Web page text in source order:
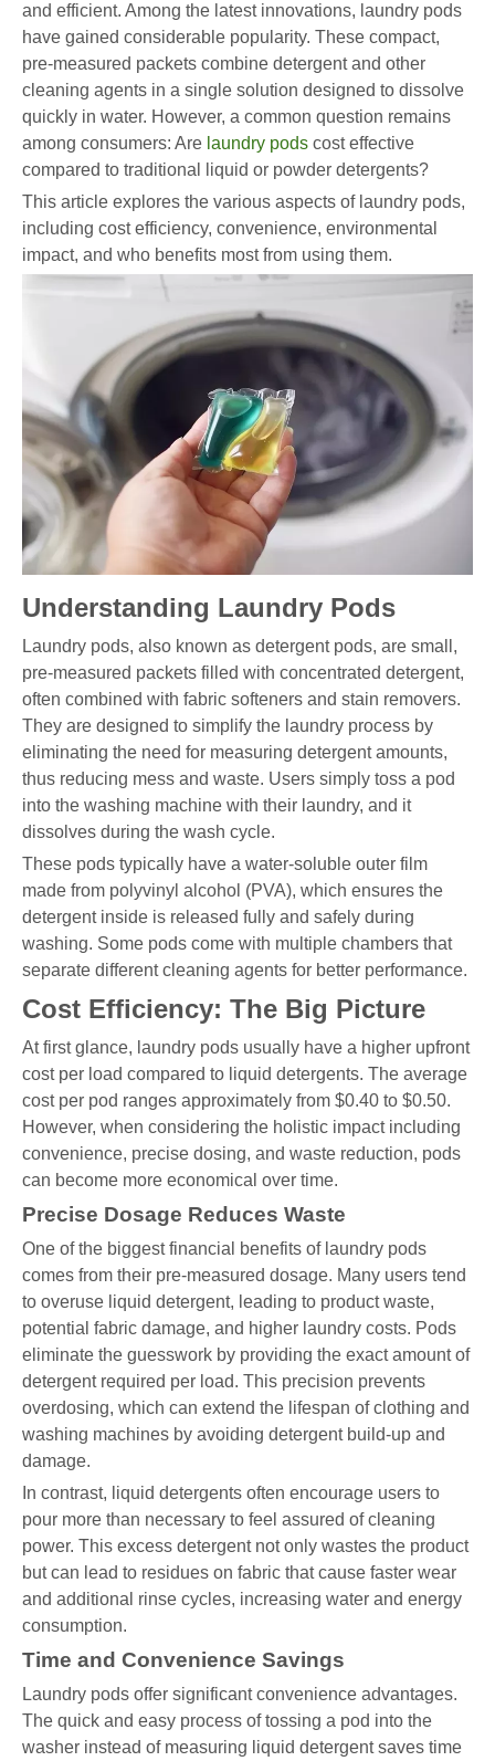
and efficient. Among the latest innovations, laundry pods
have gained considerable popularity. These compact,
pre-measured packets combine detergent and other
cleaning agents in a single solution designed to dissolve
quickly in water. However, a common question remains
among consumers: Are laundry pods cost effective
compared to traditional liquid or powder detergents?
This article explores the various aspects of laundry pods,
including cost efficiency, convenience, environmental
impact, and who benefits most from using them.
Understanding Laundry Pods
Laundry pods, also known as detergent pods, are small,
pre-measured packets filled with concentrated detergent,
often combined with fabric softeners and stain removers.
They are designed to simplify the laundry process by
eliminating the need for measuring detergent amounts,
thus reducing mess and waste. Users simply toss a pod
into the washing machine with their laundry, and it
dissolves during the wash cycle.
These pods typically have a water-soluble outer film
made from polyvinyl alcohol (PVA), which ensures the
detergent inside is released fully and safely during
washing. Some pods come with multiple chambers that
separate different cleaning agents for better performance.
Cost Efficiency: The Big Picture
At first glance, laundry pods usually have a higher upfront
cost per load compared to liquid detergents. The average
cost per pod ranges approximately from $0.40 to $0.50.
However, when considering the holistic impact including
convenience, precise dosing, and waste reduction, pods
can become more economical over time.
Precise Dosage Reduces Waste
One of the biggest financial benefits of laundry pods
comes from their pre-measured dosage. Many users tend
to overuse liquid detergent, leading to product waste,
potential fabric damage, and higher laundry costs. Pods
eliminate the guesswork by providing the exact amount of
detergent required per load. This precision prevents
overdosing, which can extend the lifespan of clothing and
washing machines by avoiding detergent build-up and
damage.
In contrast, liquid detergents often encourage users to
pour more than necessary to feel assured of cleaning
power. This excess detergent not only wastes the product
but can lead to residues on fabric that cause faster wear
and additional rinse cycles, increasing water and energy
consumption.
Time and Convenience Savings
Laundry pods offer significant convenience advantages.
The quick and easy process of tossing a pod into the
washer instead of measuring liquid detergent saves time